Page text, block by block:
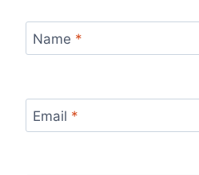
Name *
Email *